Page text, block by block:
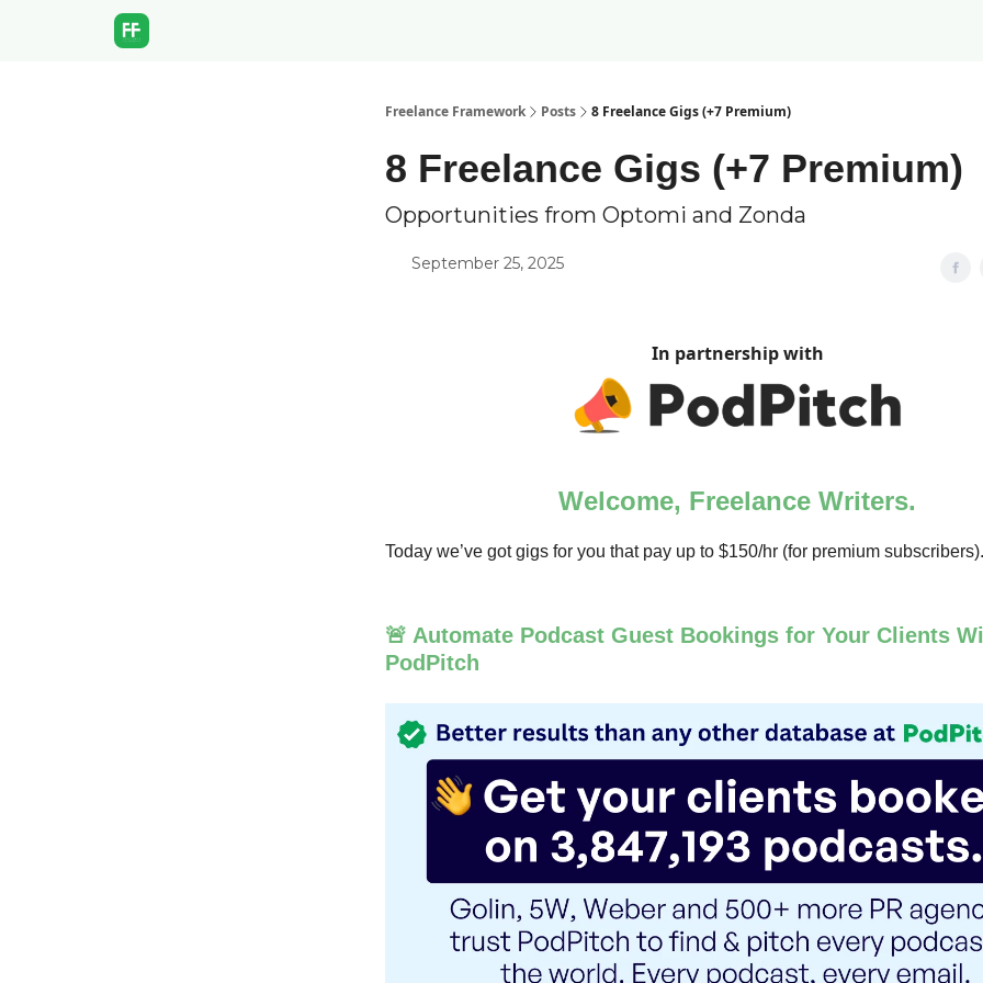
Freelance Framework Posts 8 Freelance Gigs (+7 Premium)
8 Freelance Gigs (+7 Premium)
Opportunities from Optomi and Zonda
September 25, 2025
In partnership with
Welcome, Freelance Writers.
Today we’ve got gigs for you that pay up to $150/hr (for premium subscribers).
🚨 Automate Podcast Guest Bookings for Your Clients
PodPitch